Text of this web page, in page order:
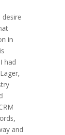
in
had
and